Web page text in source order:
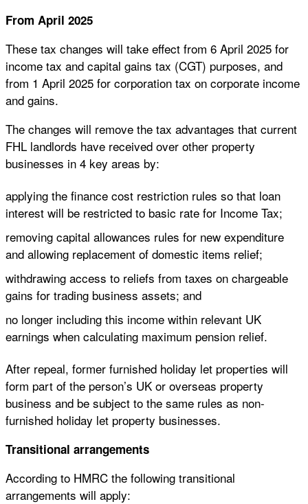
From April 2025
These tax changes will take effect from 6 April 2025 for
income tax and capital gains tax (CGT) purposes, and
from 1 April 2025 for corporation tax on corporate income
and gains.
The changes will remove the tax advantages that current
FHL landlords have received over other property
businesses in 4 key areas by:
applying the finance cost restriction rules so that loan
interest will be restricted to basic rate for Income Tax;
removing capital allowances rules for new expenditure
and allowing replacement of domestic items relief;
withdrawing access to reliefs from taxes on chargeable
gains for trading business assets; and
no longer including this income within relevant UK
earnings when calculating maximum pension relief.
After repeal, former furnished holiday let properties will
form part of the person’s UK or overseas property
business and be subject to the same rules as non-
furnished holiday let property businesses.
Transitional arrangements
According to HMRC the following transitional
arrangements will apply: